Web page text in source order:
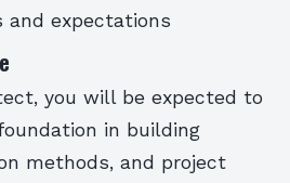
and expectations
you will be expected to
in building
methods, and project